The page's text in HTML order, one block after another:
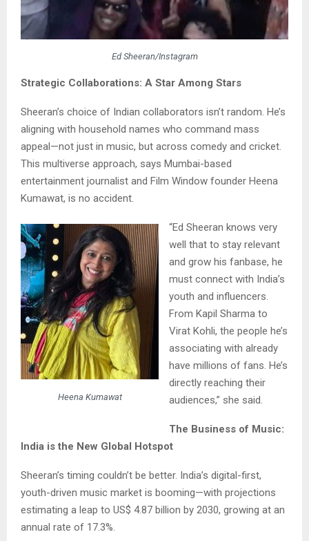
Ed Sheeran/Instagram
Strategic Collaborations: A Star Among Stars
Sheeran’s choice of Indian collaborators isn’t random. He’s
aligning with household names who command mass
appeal—not just in music, but across comedy and cricket.
This multiverse approach, says Mumbai-based
entertainment journalist and Film Window founder Heena
Kumawat, is no accident.
Heena Kumawat
“Ed Sheeran knows very
well that to stay relevant
and grow his fanbase, he
must connect with India’s
youth and influencers.
From Kapil Sharma to
Virat Kohli, the people he’s
associating with already
have millions of fans. He’s
directly reaching their
audiences,” she said.
The Business of Music:
India is the New Global Hotspot
Sheeran’s timing couldn’t be better. India’s digital-first,
youth-driven music market is booming—with projections
estimating a leap to US$ 4.87 billion by 2030, growing at an
annual rate of 17.3%.